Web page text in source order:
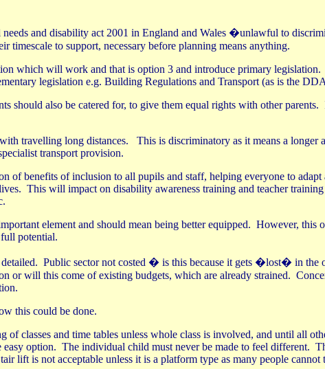
needs and disability act 2001 in England and Wales �unlawful to
timescale to support, necessary before planning means anything.
which will work and that is option 3 and introduce primary legislation.
legislation e.g. Building Regulations and Transport (as is the
should also be catered for, to give them equal rights with other parents.
travelling long distances.
This is discriminatory as it means a
transport provision.
of benefits of inclusion to all pupils and staff, helping everyone to
This will impact on disability awareness training and teacher
element and should mean being better equipped. However, this
potential.
Public sector not costed � is this because it gets �lost� in the
or will this come of existing budgets, which are already strained.
this could be done.
of classes and time tables unless whole class is involved, and until all
easy option. The individual child must never be made to feel different.
lift is not acceptable unless it is a platform type as many people